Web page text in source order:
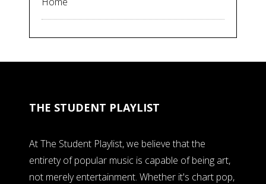
THE STUDENT PLAYLIST
At The Student Playlist, we believe that the
entirety of popular music is capable of being art,
not merely entertainment. Whether it's chart pop,